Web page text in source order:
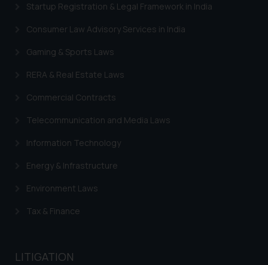
Startup Registration & Legal Framework in India
Consumer Law Advisory Services in India
Gaming & Sports Laws
RERA & Real Estate Laws
Commercial Contracts
Telecommunication and Media Laws
Information Technology
Energy & Infrastructure
Environment Laws
Tax & Finance
LITIGATION